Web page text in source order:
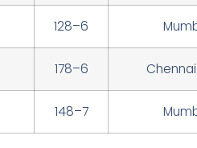
128–6
178–6
148–7